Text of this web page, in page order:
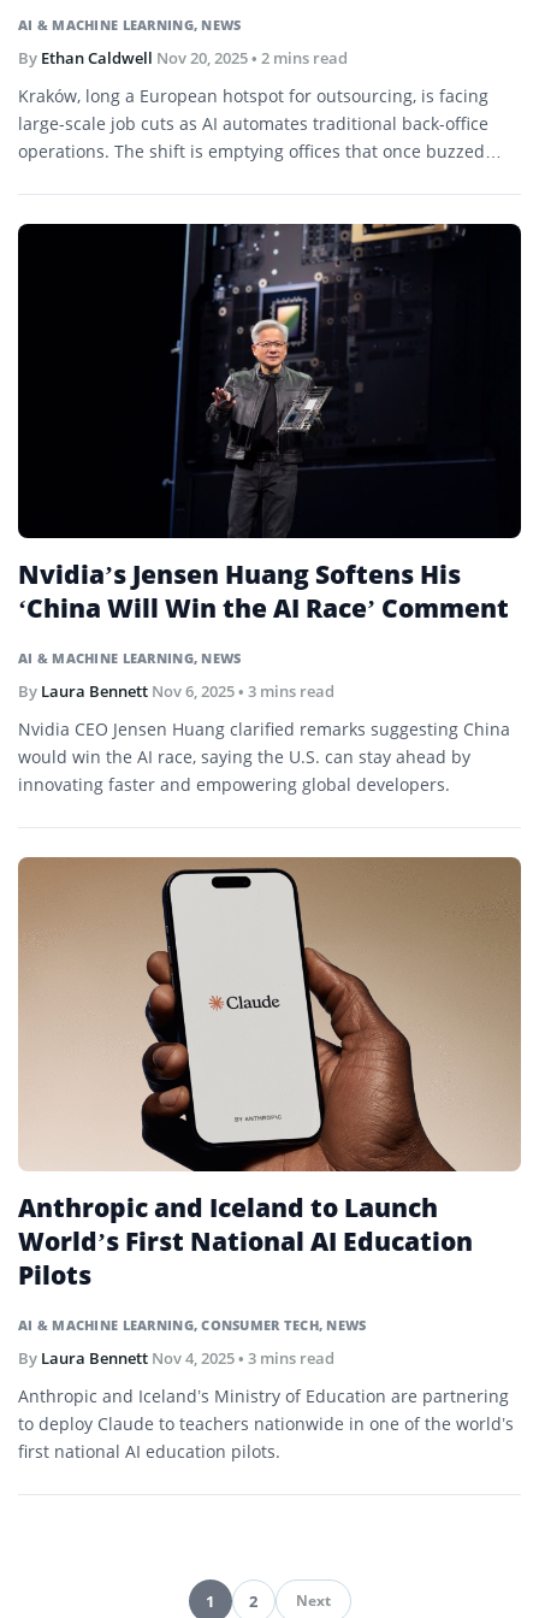
AI & MACHINE LEARNING, NEWS
By Ethan Caldwell Nov 20, 2025• 2 mins read
Kraków, long a European hotspot for outsourcing, is facing
large-scale job cuts as AI automates traditional back-office
operations. The shift is emptying offices that once buzzed
AI & MACHINE LEARNING, NEWS
Nvidia’s Jensen Huang Softens His
‘China Will Win the AI Race’ Comment
By Laura Bennett Nov 6, 2025• 3 mins read
Nvidia CEO Jensen Huang clarified remarks suggesting China
would win the AI race, saying the U.S. can stay ahead by
innovating faster and empowering global developers.
AI & MACHINE LEARNING,CONSUMER TECH, NEWS
Anthropic and Iceland to Launch
World’s First National AI Education
Pilots
By Laura Bennett Nov 4, 2025• 3 mins read
Anthropic and Iceland’s Ministry of Education are partnering
to deploy Claude to teachers nationwide in one of the world’s
first national AI education pilots.
Pagination
1 2 Next